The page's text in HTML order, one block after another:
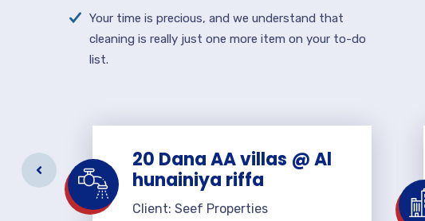
Your time is precious, and we understand that
cleaning is really just one more item on your to-do
list.
20 Dana AA villas @ Al
hunainiya riffa
Client: Seef Properties